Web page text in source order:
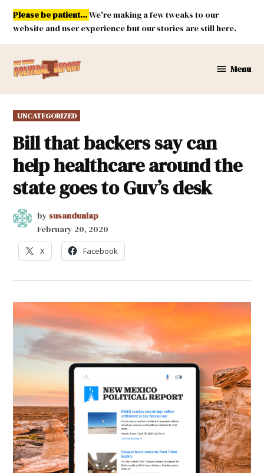
Skip
content
Please be patient...We're making a few tweaks to our
website and user experience but our stories are still here.
Mexico
Menu
POSTED
IN
UNCATEGORIZED
Bill that backers say can
help healthcare around the
state goes to Guv’s desk
by susandunlap
February 20, 2020
X Facebook